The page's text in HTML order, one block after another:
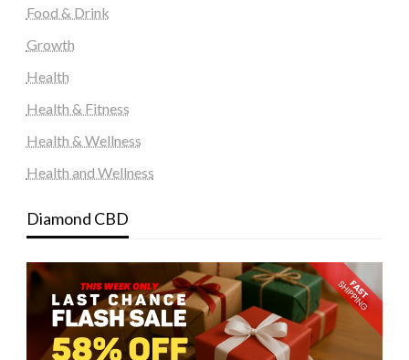
Food & Drink
Growth
Health
Health & Fitness
Health & Wellness
Health and Wellness
Diamond CBD